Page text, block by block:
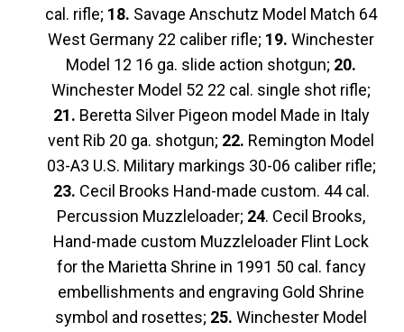
cal. rifle; 18. Savage Anschutz Model Match 64
West Germany 22 caliber rifle; 19. Winchester
Model 12 16 ga. slide action shotgun; 20.
Winchester Model 52 22 cal. single shot rifle;
21. Beretta Silver Pigeon model Made in Italy
vent Rib 20 ga. shotgun; 22. Remington Model
03-A3 U.S. Military markings 30-06 caliber rifle;
23. Cecil Brooks Hand-made custom. 44 cal.
Percussion Muzzleloader; 24. Cecil Brooks,
Hand-made custom Muzzleloader Flint Lock
for the Marietta Shrine in 1991 50 cal. fancy
embellishments and engraving Gold Shrine
symbol and rosettes; 25. Winchester Model